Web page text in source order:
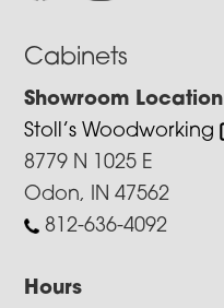
Cabinets
Showroom Location
Stoll’s Woodworking
8779 N 1025 E
Odon, IN 47562
812-636-4092
Hours